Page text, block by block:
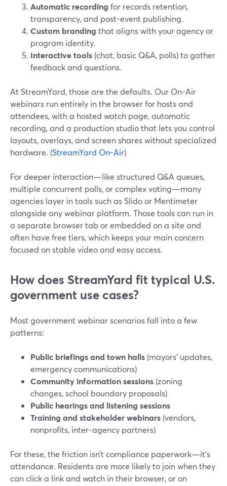
Automatic recording for records retention,
transparency, and post-event publishing.
Custom branding that aligns with your agency or
program identity.
Interactive tools (chat, basic Q&A, polls) to gather
feedback and questions.
At StreamYard, those are the defaults. Our On‑Air
webinars run entirely in the browser for hosts and
attendees, with a hosted watch page, automatic
recording, and a production studio that lets you control
layouts, overlays, and screen shares without specialized
hardware. (StreamYard On-Air)
For deeper interaction—like structured Q&A queues,
multiple concurrent polls, or complex voting—many
agencies layer in tools such as Slido or Mentimeter
alongside any webinar platform. Those tools can run in
a separate browser tab or embedded on a site and
often have free tiers, which keeps your main concern
focused on stable video and easy access.
How does StreamYard fit typical U.S.
government use cases?
Most government webinar scenarios fall into a few
patterns:
Public briefings and town halls (mayors’ updates,
emergency communications)
Community information sessions (zoning
changes, school boundary proposals)
Public hearings and listening sessions
Training and stakeholder webinars (vendors,
nonprofits, inter-agency partners)
For these, the friction isn’t compliance paperwork—it’s
attendance. Residents are more likely to join when they
can click a link and watch in their browser, or on